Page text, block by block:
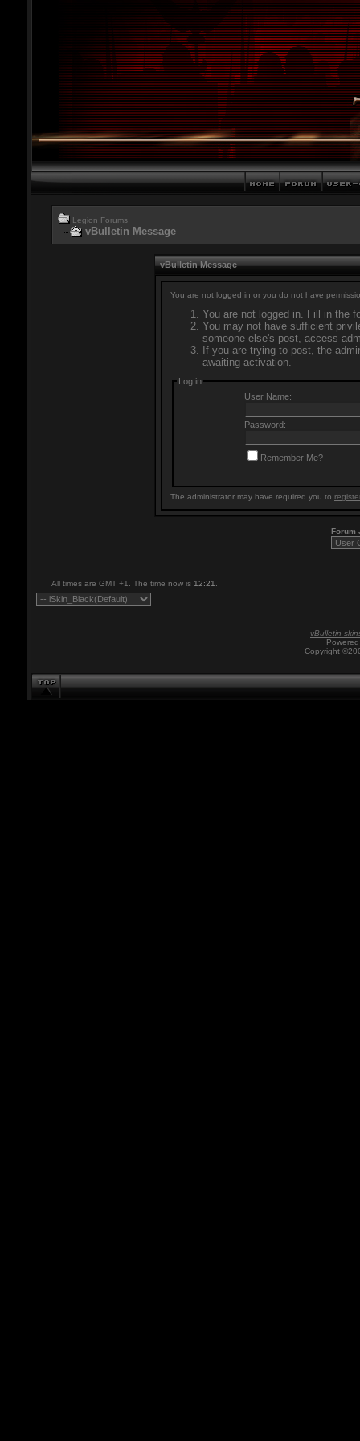
Legion Forums
vBulletin Message
vBulletin Message
You are not logged in or you do not have
You are not logged in. Fill in the
You may not have sufficient
someone else's post, access
If you are trying to post, the
awaiting activation.
Log in
User Name:
Password:
Remember Me?
The administrator may have required you to
Forum
All times are GMT +1. The time now is 12:21
vBulletin
Copyright